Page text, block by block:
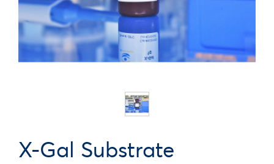
X-Gal Substrate